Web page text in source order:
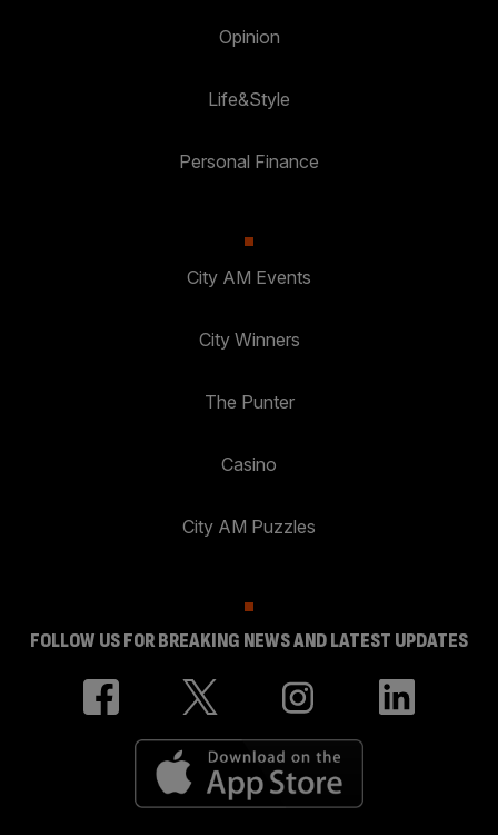
Opinion
Life&Style
Personal Finance
City AM Events
City Winners
The Punter
Casino
City AM Puzzles
FOLLOW US FOR BREAKING NEWS AND LATEST UPDATES